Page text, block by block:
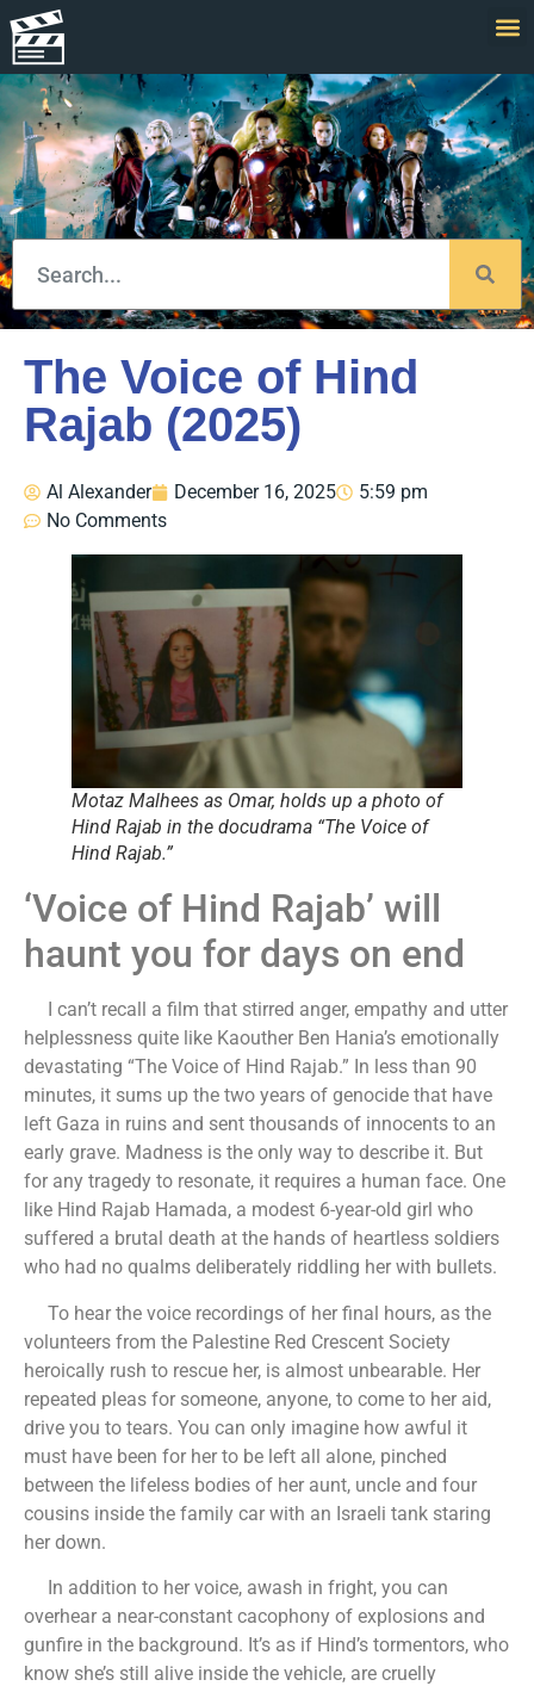
The Voice of Hind
Rajab (2025)
Al Alexander December 16, 2025
5:59 pm
No Comments
Motaz Malhees as Omar, holds up a photo of
Hind Rajab in the docudrama “The Voice of
Hind Rajab.”
‘Voice of Hind Rajab’ will
haunt you for days on end
I can’t recall a film that stirred anger, empathy and utter
helplessness quite like Kaouther Ben Hania’s emotionally
devastating “The Voice of Hind Rajab.” In less than 90
minutes, it sums up the two years of genocide that have
left Gaza in ruins and sent thousands of innocents to an
early grave. Madness is the only way to describe it. But
for any tragedy to resonate, it requires a human face. One
like Hind Rajab Hamada, a modest 6-year-old girl who
suffered a brutal death at the hands of heartless soldiers
who had no qualms deliberately riddling her with bullets.
To hear the voice recordings of her final hours, as the
volunteers from the Palestine Red Crescent Society
heroically rush to rescue her, is almost unbearable. Her
repeated pleas for someone, anyone, to come to her aid,
drive you to tears. You can only imagine how awful it
must have been for her to be left all alone, pinched
between the lifeless bodies of her aunt, uncle and four
cousins inside the family car with an Israeli tank staring
her down.
In addition to her voice, awash in fright, you can
overhear a near-constant cacophony of explosions and
gunfire in the background. It’s as if Hind’s tormentors, who
know she’s still alive inside the vehicle, are cruelly